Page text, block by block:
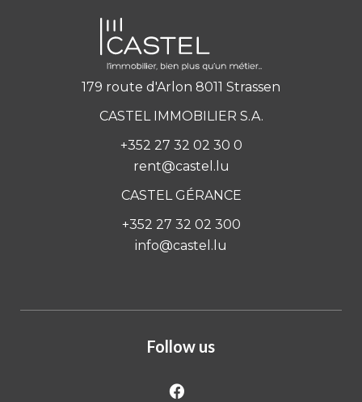
179 route d'Arlon 8011 Strassen
CASTEL IMMOBILIER S.A.
+352 27 32 02 30 0
rent@castel.lu
CASTEL GÉRANCE
+352 27 32 02 300
info@castel.lu
Follow us